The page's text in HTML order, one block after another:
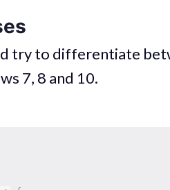
try to differentiate
7, 8 and 10.